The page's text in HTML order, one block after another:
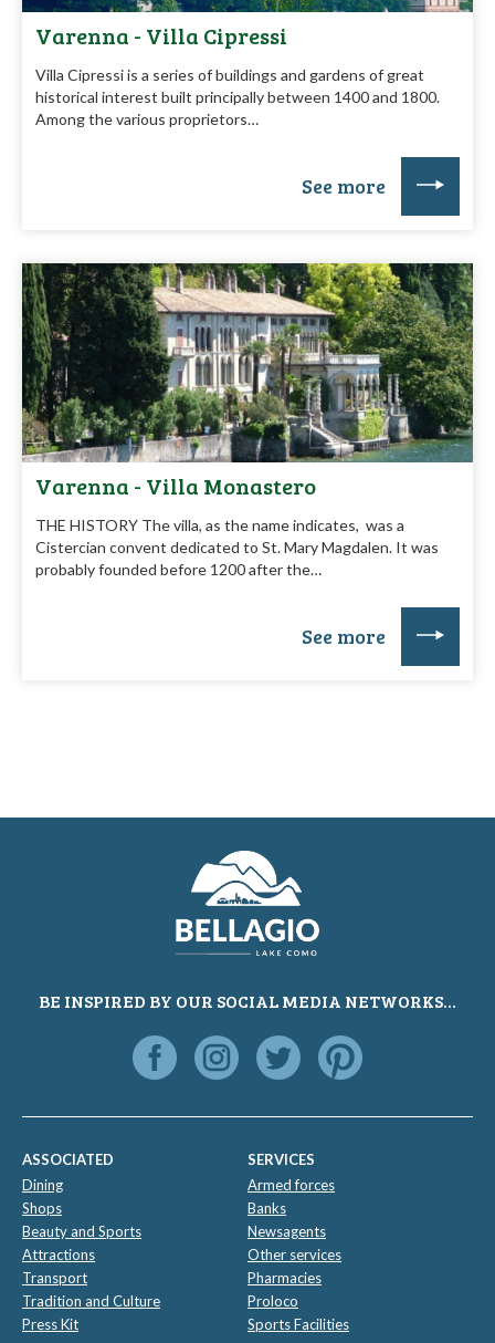
Varenna - Villa Cipressi
Villa Cipressi is a series of buildings and gardens of great
historical interest built principally between 1400 and 1800.
Among the various proprietors…
See more
Varenna - Villa Monastero
THE HISTORY The villa, as the name indicates, was a
Cistercian convent dedicated to St. Mary Magdalen. It was
probably founded before 1200 after the…
See more
BE INSPIRED BY OUR SOCIAL MEDIA NETWORKS...
ASSOCIATED
Dining
Shops
Beauty and Sports
Attractions
Transport
Tradition and Culture
Press Kit
SERVICES
Armed forces
Banks
Newsagents
Other services
Pharmacies
Proloco
Sports Facilities